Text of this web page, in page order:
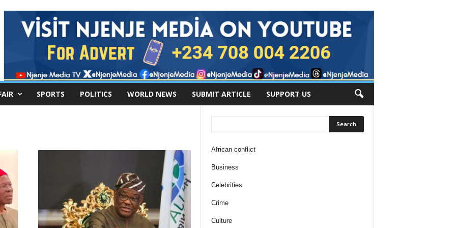
SPORTS POLITICS WORLD NEWS SUBMIT ARTICLE SUPPORT US
African conflict
Business
Celebrities
Crime
Culture